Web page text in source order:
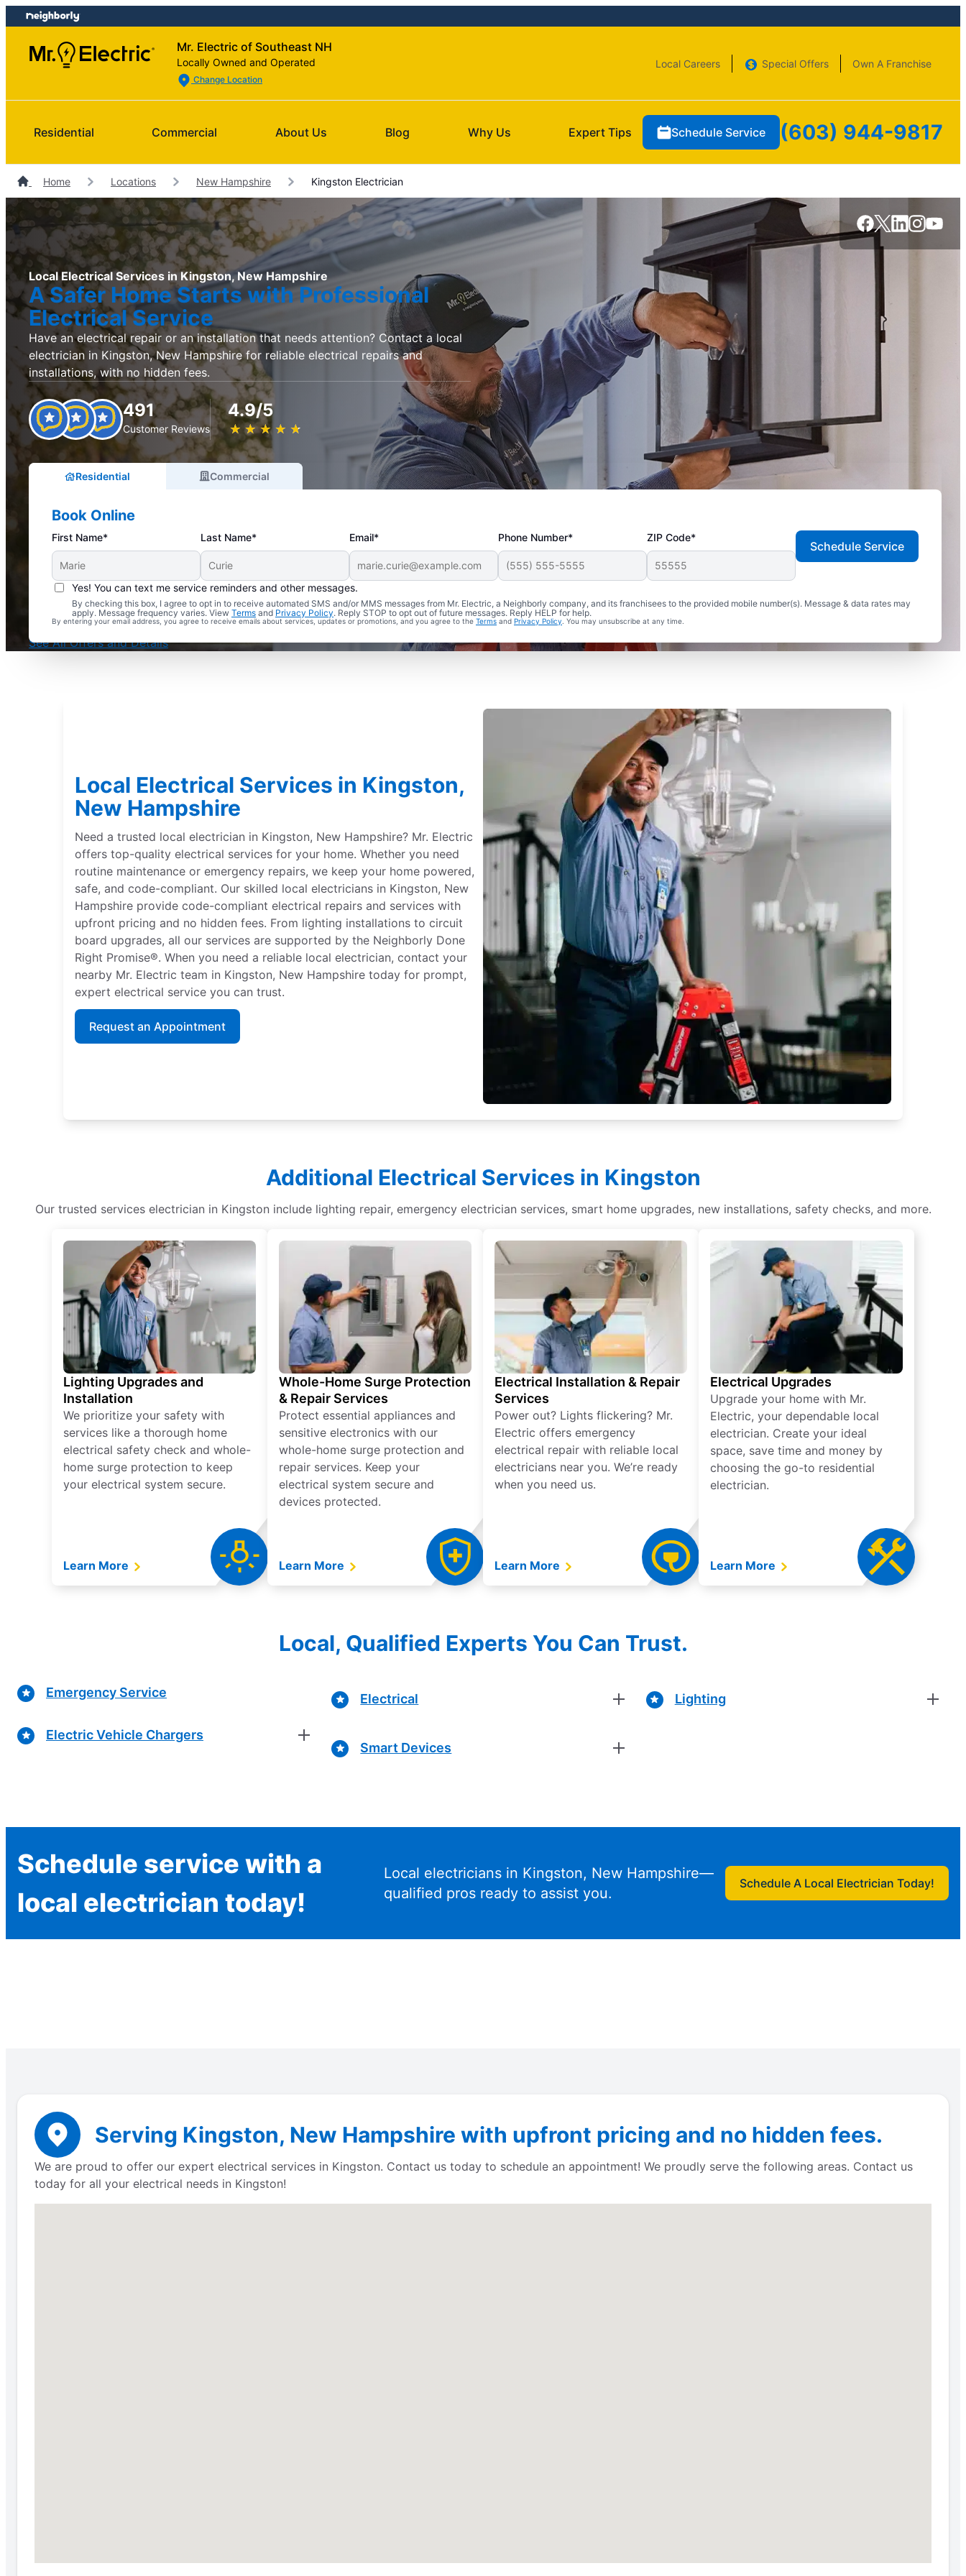
Skip
to
content
Skip
to
footer
Mr. Electric of Southeast NH
Locally Owned and Operated
Change Location
Local Careers Special Offers Own A Franchise
Residential Commercial About Us Blog Why Us Expert Tips Schedule Service (603) 944-9817
Home Locations New Hampshire Kingston Electrician
Local Electrical Services in Kingston, New Hampshire
A Safer Home Starts with Professional
Electrical Service
Have an electrical repair or an installation that needs attention? Contact a local
electrician in Kingston, New Hampshire for reliable electrical repairs and
installations, with no hidden fees.
491
Customer Reviews
4.9/5
★ ★ ★ ★ ★
☆ ☆ ☆ ☆ ☆
Residential Commercial
Book Online
First Name* Last Name* Email* Phone Number* ZIP Code*
Yes! You can text me service reminders and other messages.
By checking this box, I agree to opt in to receive automated SMS and/or MMS messages from Mr. Electric, a Neighborly company, and its franchisees to the provided mobile number(s). Message & data rates may
apply. Message frequency varies. View Terms and Privacy Policy. Reply STOP to opt out of future messages. Reply HELP for help.
By entering your email address, you agree to receive emails about services, updates or promotions, and you agree to the Terms and Privacy Policy . You may unsubscribe at any time.
Schedule Service
Complimentary Electrical Home Safety Check
With Every Service
See All Offers and Details
Local Electrical Services in Kingston,
New Hampshire
Need a trusted local electrician in Kingston, New Hampshire? Mr. Electric
offers top-quality electrical services for your home. Whether you need
routine maintenance or emergency repairs, we keep your home powered,
safe, and code-compliant. Our skilled local electricians in Kingston, New
Hampshire provide code-compliant electrical repairs and services with
upfront pricing and no hidden fees. From lighting installations to circuit
board upgrades, all our services are supported by the Neighborly Done
Right Promise®. When you need a reliable local electrician, contact your
nearby Mr. Electric team in Kingston, New Hampshire today for prompt,
expert electrical service you can trust.
Request an Appointment
Additional Electrical Services in Kingston
Our trusted services electrician in Kingston include lighting repair, emergency electrician services, smart home upgrades, new installations, safety checks, and more.
Lighting Upgrades and
Installation
We prioritize your safety with
services like a thorough home
electrical safety check and whole-
home surge protection to keep
your electrical system secure.
Learn More
Whole-Home Surge Protection
& Repair Services
Protect essential appliances and
sensitive electronics with our
whole-home surge protection and
repair services. Keep your
electrical system secure and
devices protected.
Learn More
Electrical Installation & Repair
Services
Power out? Lights flickering? Mr.
Electric offers emergency
electrical repair with reliable local
electricians near you. We’re ready
when you need us.
Learn More
Electrical Upgrades
Upgrade your home with Mr.
Electric, your dependable local
electrician. Create your ideal
space, save time and money by
choosing the go-to residential
electrician.
Learn More
Local, Qualified Experts You Can Trust.
Emergency Service
Electric Vehicle Chargers
Electrical
Smart Devices
Lighting
Schedule service with a
local electrician today!
Local electricians in Kingston, New Hampshire—
qualified pros ready to assist you.
Schedule A Local Electrician Today!
Serving Kingston, New Hampshire with upfront pricing and no hidden fees.
We are proud to offer our expert electrical services in Kingston. Contact us today to schedule an appointment! We proudly serve the following areas. Contact us
today for all your electrical needs in Kingston!